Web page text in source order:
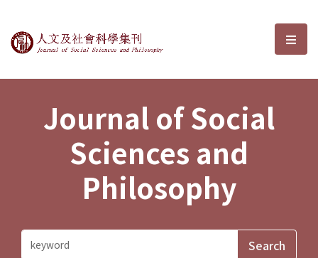
Journal of Social Sciences and選
Journal of Social
Sciences and
Philosophy